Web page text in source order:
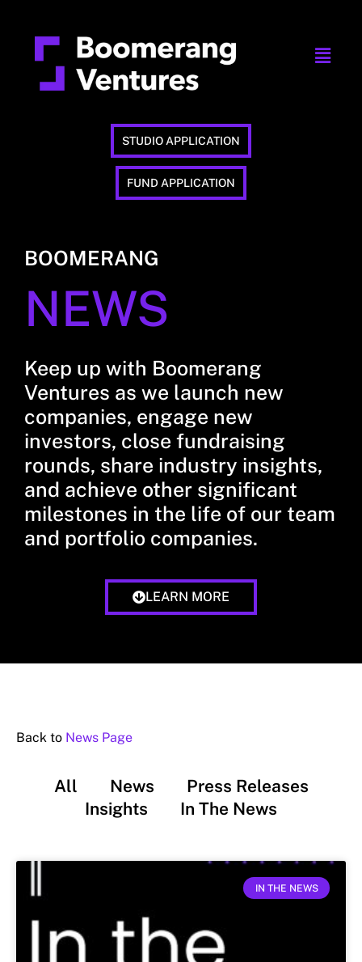
STUDIO APPLICATION
FUND APPLICATION
BOOMERANG
NEWS
Keep up with Boomerang
Ventures as we launch new
companies, engage new
investors, close fundraising
rounds, share industry insights,
and achieve other significant
milestones in the life of our team
and portfolio companies.
LEARN MORE
Back to News Page
All News
Press Releases
Insights
In The News
IN THE NEWS